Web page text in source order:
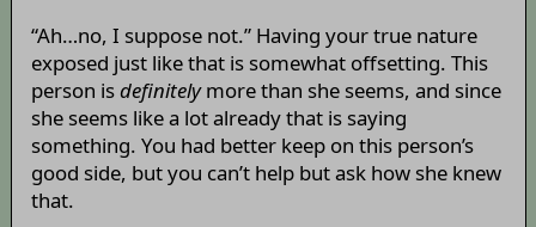
“Ah…no, I suppose not.” Having your true nature
exposed just like that is somewhat offsetting. This
person isdefinitelymore than she seems, and since
she seems like a lot already that is saying
something. You had better keep on this person’s
good side, but you can’t help but ask how she knew
that.